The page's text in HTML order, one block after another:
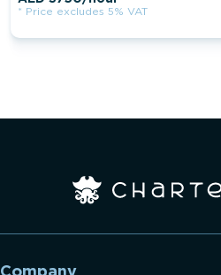
* Price excludes 5% VAT